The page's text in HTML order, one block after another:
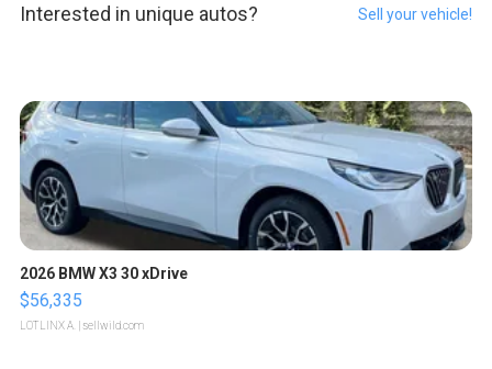
Interested in unique autos? Sell your vehicle!
2026 BMW X3 30 xDrive
$56,335
LOTLINX A. | sellwild.com